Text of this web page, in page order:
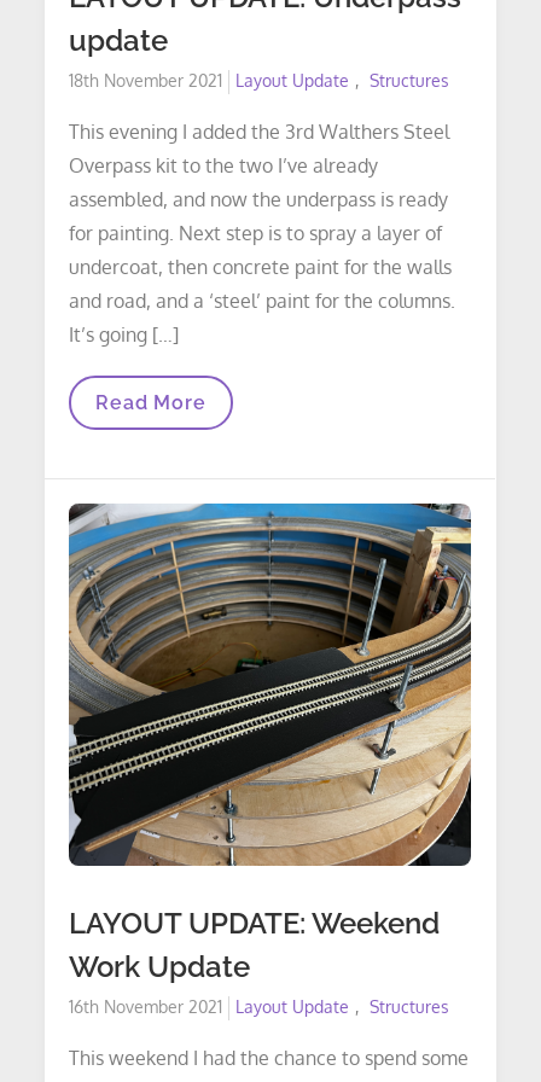
update
Posted
18th November 2021 Layout Update Structures
This evening I added the 3rd Walthers Steel
Overpass kit to the two I’ve already
assembled, and now the underpass is ready
for painting. Next step is to spray a layer of
undercoat, then concrete paint for the walls
and road, and a ‘steel’ paint for the columns.
It’s going […]
LAYOUT
UPDATE:
Read More
LAYOUT UPDATE: Weekend
Work Update
Posted
16th November 2021 Layout Update Structures
This weekend I had the chance to spend some